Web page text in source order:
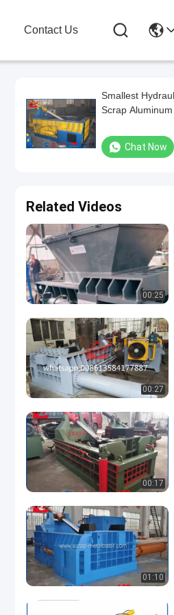
Contact Us
Smallest
Scrap
Chat Now
Related Videos
00:25
00:27
00:17
01:10